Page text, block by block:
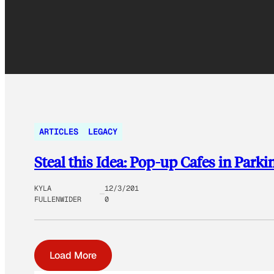
ARTICLES LEGACY
Steal this Idea: Pop-up Cafes in
KYLA
FULLENWIDER
12/3/201
0
Load More